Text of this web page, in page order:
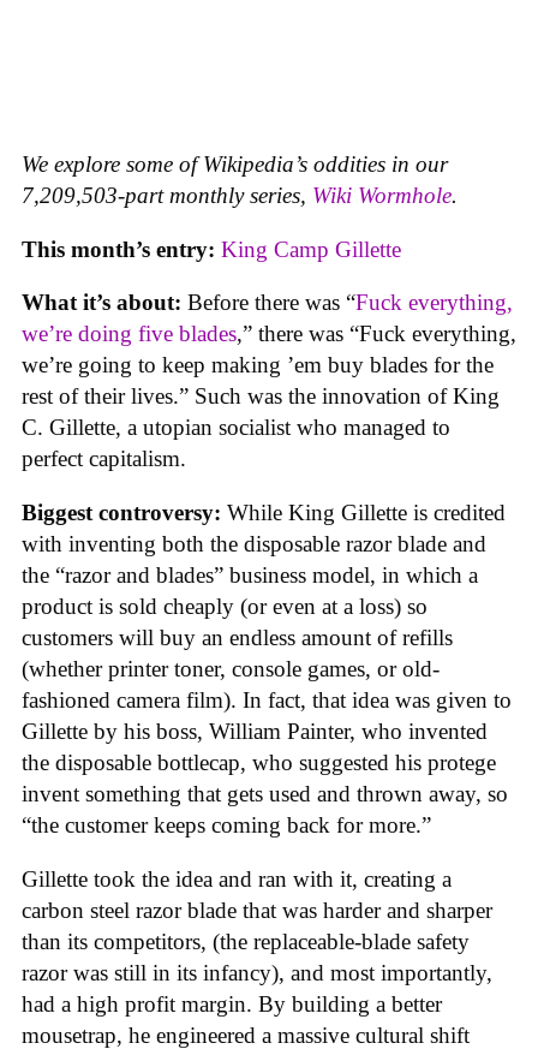
We explore some of Wikipedia’s oddities in our
7,209,503-part monthly series, Wiki Wormhole.
This month’s entry: King Camp Gillette
What it’s about: Before there was “Fuck everything,
we’re doing five blades,” there was “Fuck everything,
we’re going to keep making ’em buy blades for the
rest of their lives.” Such was the innovation of King
C. Gillette, a utopian socialist who managed to
perfect capitalism.
Biggest controversy: While King Gillette is credited
with inventing both the disposable razor blade and
the “razor and blades” business model, in which a
product is sold cheaply (or even at a loss) so
customers will buy an endless amount of refills
(whether printer toner, console games, or old-
fashioned camera film). In fact, that idea was given to
Gillette by his boss, William Painter, who invented
the disposable bottlecap, who suggested his protege
invent something that gets used and thrown away, so
“the customer keeps coming back for more.”
Gillette took the idea and ran with it, creating a
carbon steel razor blade that was harder and sharper
than its competitors, (the replaceable-blade safety
razor was still in its infancy), and most importantly,
had a high profit margin. By building a better
mousetrap, he engineered a massive cultural shift